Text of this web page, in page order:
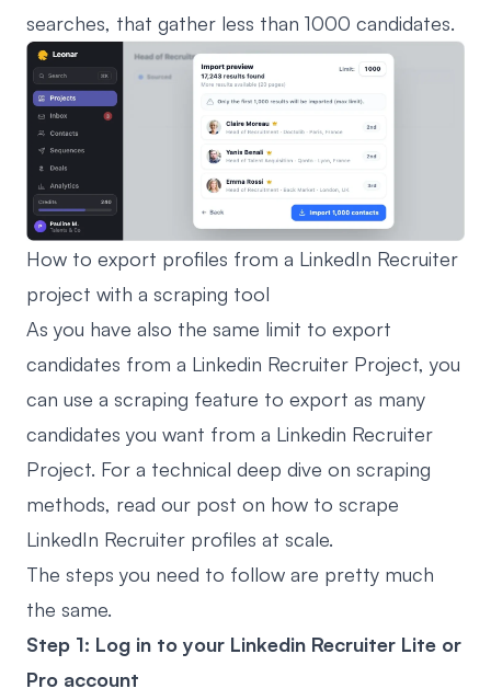
searches, that gather less than 1000 candidates.
How to export profiles from a LinkedIn Recruiter
project with a scraping tool
As you have also the same limit to export
candidates from a Linkedin Recruiter Project, you
can use a scraping feature to export as many
candidates you want from a Linkedin Recruiter
Project. For a technical deep dive on scraping
methods, read our post on how to scrape
LinkedIn Recruiter profiles at scale.
The steps you need to follow are pretty much
the same.
Step 1: Log in to your Linkedin Recruiter Lite or
Pro account